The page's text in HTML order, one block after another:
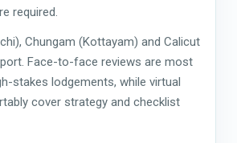
required.
Chungam (Kottayam) and Calicut
Face-to-face reviews are most
stakes lodgements, while virtual
cover strategy and checklist